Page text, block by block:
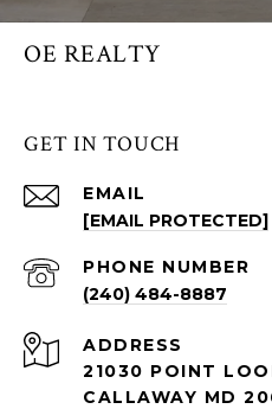
OE REALTY
GET IN TOUCH
EMAIL
[EMAIL PROTECTED]
PHONE NUMBER
(240) 484-8887
ADDRESS
21030 POINT
CALLAWAY MD